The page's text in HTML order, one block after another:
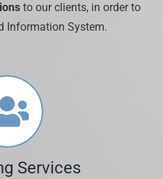
to our clients, in order to
Information System.
Services